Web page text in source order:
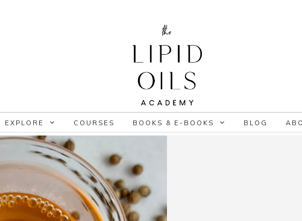
EXPLORE COURSES BOOKS & E-BOOKS BLOG